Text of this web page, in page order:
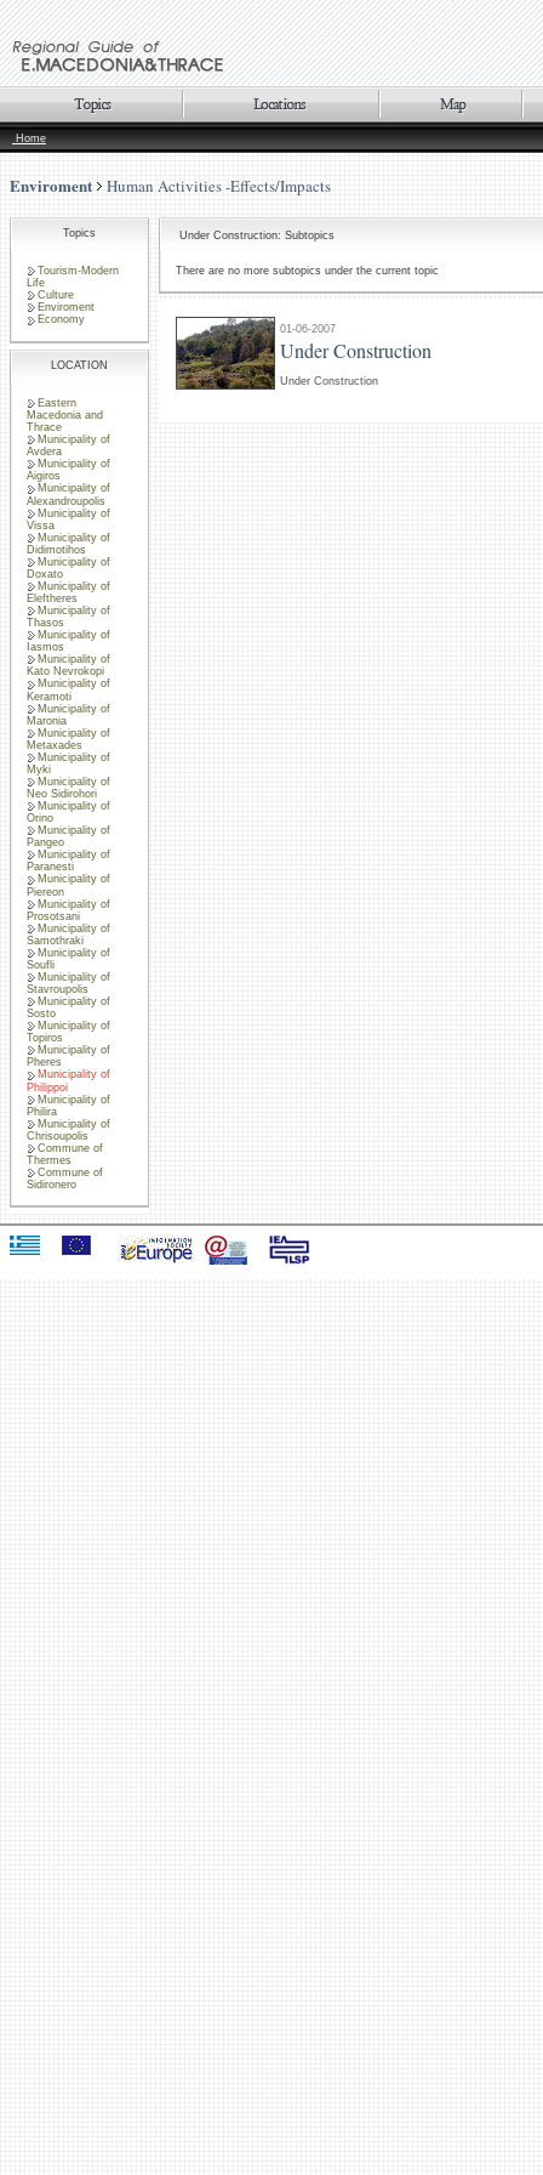
Home
Enviroment Human Activities -Effects/Impacts
Topics
Tourism-Modern
Life
Culture
Enviroment
Economy
LOCATION
Eastern
Macedonia and
Thrace
Municipality of
Avdera
Municipality of
Aigiros
Municipality of
Alexandroupolis
Municipality of
Vissa
Municipality of
Didimotihos
Municipality of
Doxato
Municipality of
Eleftheres
Municipality of
Thasos
Municipality of
Iasmos
Municipality of
Kato Nevrokopi
Municipality of
Keramoti
Municipality of
Maronia
Municipality of
Metaxades
Municipality of
Myki
Municipality of
Neo Sidirohori
Municipality of
Orino
Municipality of
Pangeo
Municipality of
Paranesti
Municipality of
Piereon
Municipality of
Prosotsani
Municipality of
Samothraki
Municipality of
Soufli
Municipality of
Stavroupolis
Municipality of
Sosto
Municipality of
Topiros
Municipality of
Pheres
Municipality of
Philippoi
Municipality of
Philira
Municipality of
Chrisoupolis
Commune of
Thermes
Commune of
Sidironero
Under Construction: Subtopics
There are no more subtopics under the current topic
01-06-2007
Under Construction
Under Construction